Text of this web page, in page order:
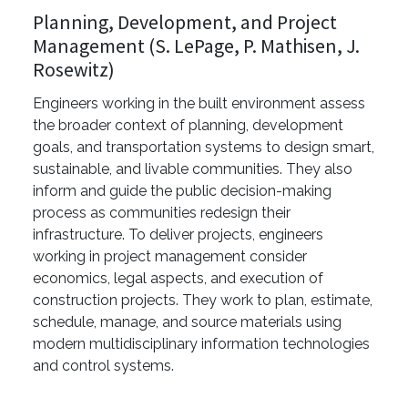
Planning, Development, and Project
Management (S. LePage, P. Mathisen, J.
Rosewitz)
Engineers working in the built environment assess
the broader context of planning, development
goals, and transportation systems to design smart,
sustainable, and livable communities. They also
inform and guide the public decision-making
process as communities redesign their
infrastructure. To deliver projects, engineers
working in project management consider
economics, legal aspects, and execution of
construction projects. They work to plan, estimate,
schedule, manage, and source materials using
modern multidisciplinary information technologies
and control systems.